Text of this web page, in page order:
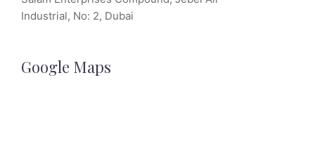
Industrial, No: 2, Dubai
Google Maps